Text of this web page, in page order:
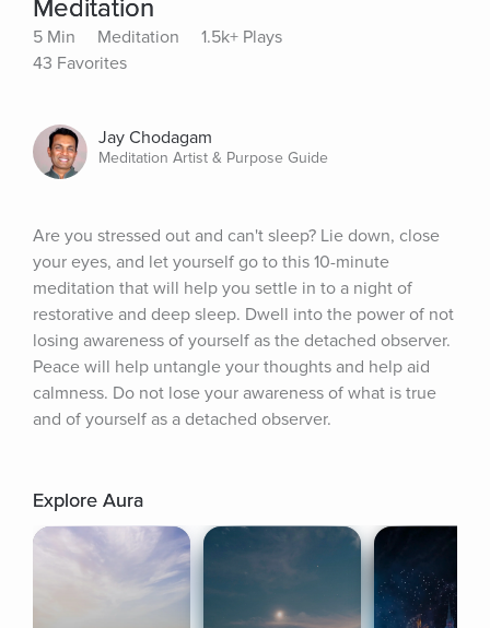
Meditation
5 Min Meditation
1.5k+ Plays
43 Favorites
Jay Chodagam
Meditation Artist & Purpose Guide
Are you stressed out and can't sleep? Lie down, close
your eyes, and let yourself go to this 10-minute
meditation that will help you settle in to a night of
restorative and deep sleep. Dwell into the power of not
losing awareness of yourself as the detached observer.
Peace will help untangle your thoughts and help aid
calmness. Do not lose your awareness of what is true
and of yourself as a detached observer.
Explore Aura